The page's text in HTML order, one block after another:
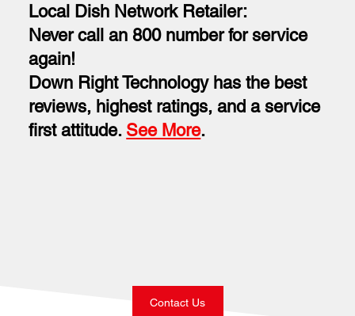
Local Dish Network Retailer:
Never call an 800 number for service
again!
Down Right Technology has the best
reviews, highest ratings, and a service
first attitude. See More.
Contact Us